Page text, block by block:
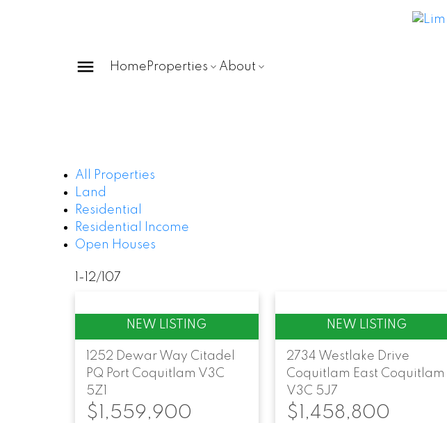
Home Properties About
All Properties
Land
Residential
Residential Income
Open Houses
1-12/ 107
1252 Dewar Way Citadel
PQ Port Coquitlam V3C
5Z1
$1,559,900
2734 Westlake Drive
Coquitlam East Coquitlam
V3C 5J7
$1,458,800